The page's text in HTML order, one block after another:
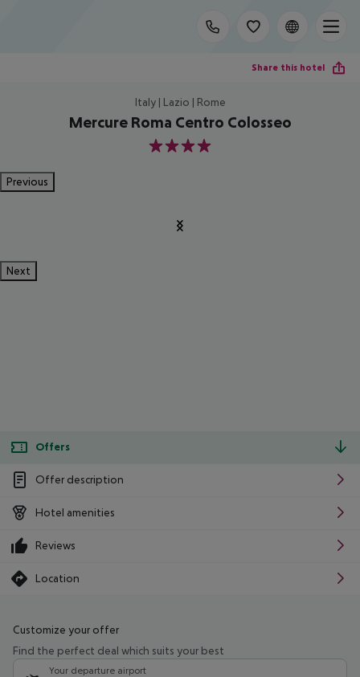
Share this hotel
Italy | Lazio | Rome
Mercure Roma Centro Colosseo
4
Previous
Next
Offers
Offer description
Hotel amenities
Reviews
Location
Customize your offer
Find the perfect deal which suits your best
Your departure airport